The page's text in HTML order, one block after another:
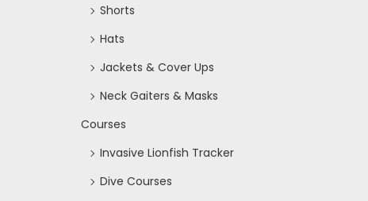
Shorts
Hats
Jackets & Cover Ups
Neck Gaiters & Masks
Courses
Invasive Lionfish Tracker
Dive Courses